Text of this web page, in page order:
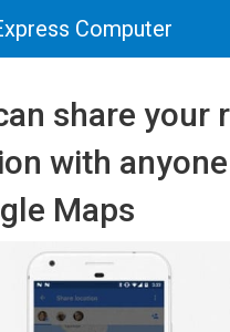
Computer
share your
with anyone
Maps